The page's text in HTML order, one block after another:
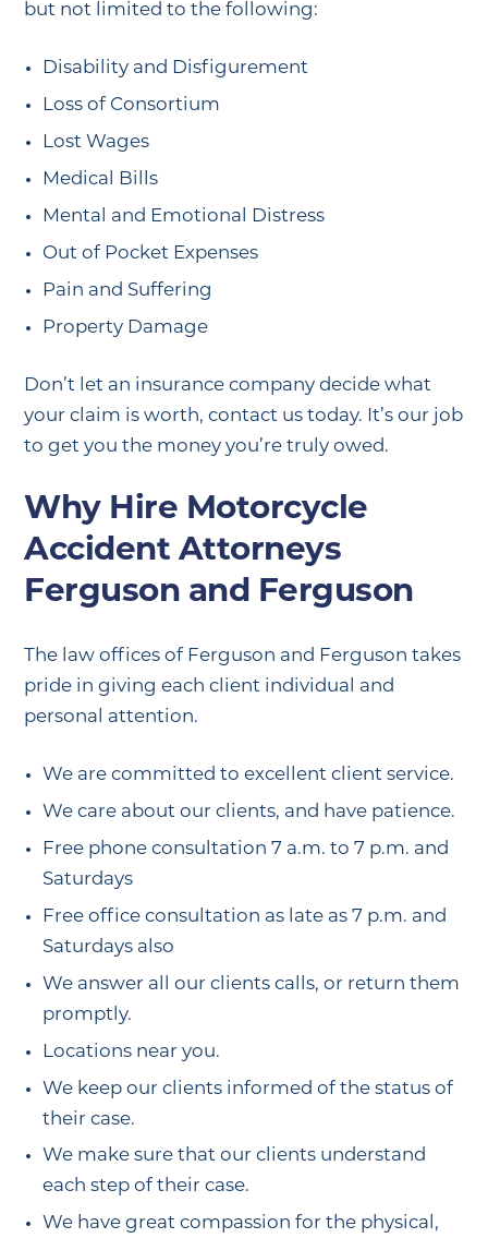
but not limited to the following:
Disability and Disfigurement
Loss of Consortium
Lost Wages
Medical Bills
Mental and Emotional Distress
Out of Pocket Expenses
Pain and Suffering
Property Damage
Don’t let an insurance company decide what
your claim is worth, contact us today. It’s our job
to get you the money you’re truly owed.
Why Hire Motorcycle
Accident Attorneys
Ferguson and Ferguson
The law offices of Ferguson and Ferguson takes
pride in giving each client individual and
personal attention.
We are committed to excellent client service.
We care about our clients, and have patience.
Free phone consultation 7 a.m. to 7 p.m. and
Saturdays
Free office consultation as late as 7 p.m. and
Saturdays also
We answer all our clients calls, or return them
promptly.
Locations near you.
We keep our clients informed of the status of
their case.
We make sure that our clients understand
each step of their case.
We have great compassion for the physical,